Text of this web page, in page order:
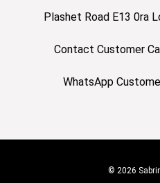
Plashet Road E13 0ra
Contact Customer
WhatsApp
© 2026